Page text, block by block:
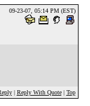
09-23-07, 05:14 PM (EST)
| Reply With Quote| Top